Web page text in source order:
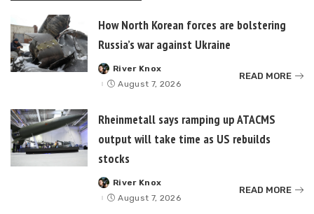
How North Korean forces are bolstering
Russia’s war against Ukraine
Posted
by
River Knox
August 7, 2026
READ MORE
Rheinmetall says ramping up ATACMS
output will take time as US rebuilds
stocks
Posted
by
River Knox
August 7, 2026
READ MORE